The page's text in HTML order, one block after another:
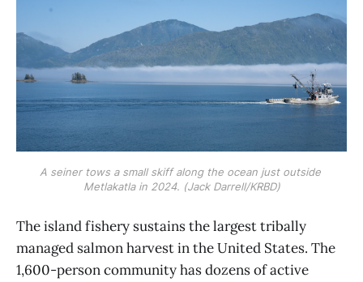
A seiner tows a small skiff along the ocean just outside
Metlakatla in 2024. (Jack Darrell/KRBD)
The island fishery sustains the largest tribally
managed salmon harvest in the United States. The
1,600-person community has dozens of active